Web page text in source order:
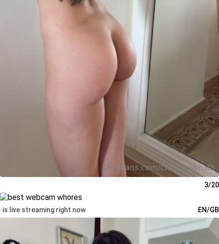
3/20
is live streaming right now EN/GB